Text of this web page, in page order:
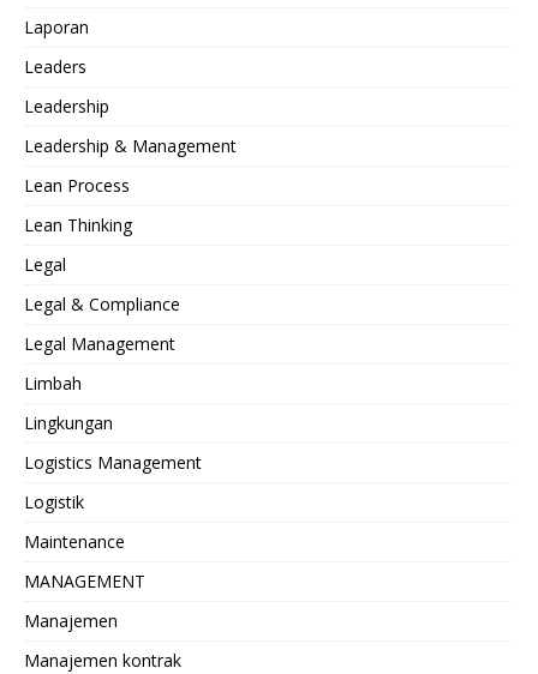
Laporan
Leaders
Leadership
Leadership & Management
Lean Process
Lean Thinking
Legal
Legal & Compliance
Legal Management
Limbah
Lingkungan
Logistics Management
Logistik
Maintenance
MANAGEMENT
Manajemen
Manajemen kontrak